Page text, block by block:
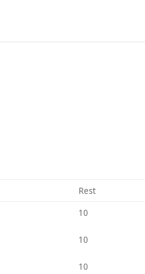
Rest
10
10
10